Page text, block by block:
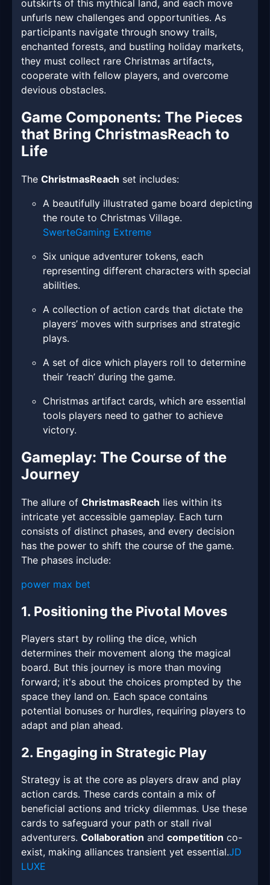
outskirts of this mythical land, and each move
unfurls new challenges and opportunities. As
participants navigate through snowy trails,
enchanted forests, and bustling holiday markets,
they must collect rare Christmas artifacts,
cooperate with fellow players, and overcome
devious obstacles.
Game Components: The Pieces
that Bring ChristmasReach to
Life
The ChristmasReach set includes:
A beautifully illustrated game board depicting
the route to Christmas Village.
SwerteGaming Extreme
Six unique adventurer tokens, each
representing different characters with special
abilities.
A collection of action cards that dictate the
players’ moves with surprises and strategic
plays.
A set of dice which players roll to determine
their ‘reach’ during the game.
Christmas artifact cards, which are essential
tools players need to gather to achieve
victory.
Gameplay: The Course of the
Journey
The allure of ChristmasReach lies within its
intricate yet accessible gameplay. Each turn
consists of distinct phases, and every decision
has the power to shift the course of the game.
The phases include:
power max bet
1. Positioning the Pivotal Moves
Players start by rolling the dice, which
determines their movement along the magical
board. But this journey is more than moving
forward; it's about the choices prompted by the
space they land on. Each space contains
potential bonuses or hurdles, requiring players to
adapt and plan ahead.
2. Engaging in Strategic Play
Strategy is at the core as players draw and play
action cards. These cards contain a mix of
beneficial actions and tricky dilemmas. Use these
cards to safeguard your path or stall rival
adventurers. Collaboration and competition co-
exist, making alliances transient yet essential.JD
LUXE